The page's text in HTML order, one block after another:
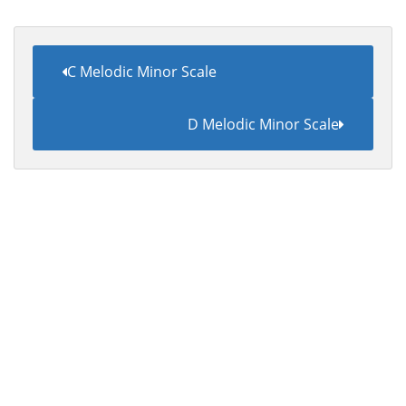
C Melodic Minor Scale
D Melodic Minor Scale